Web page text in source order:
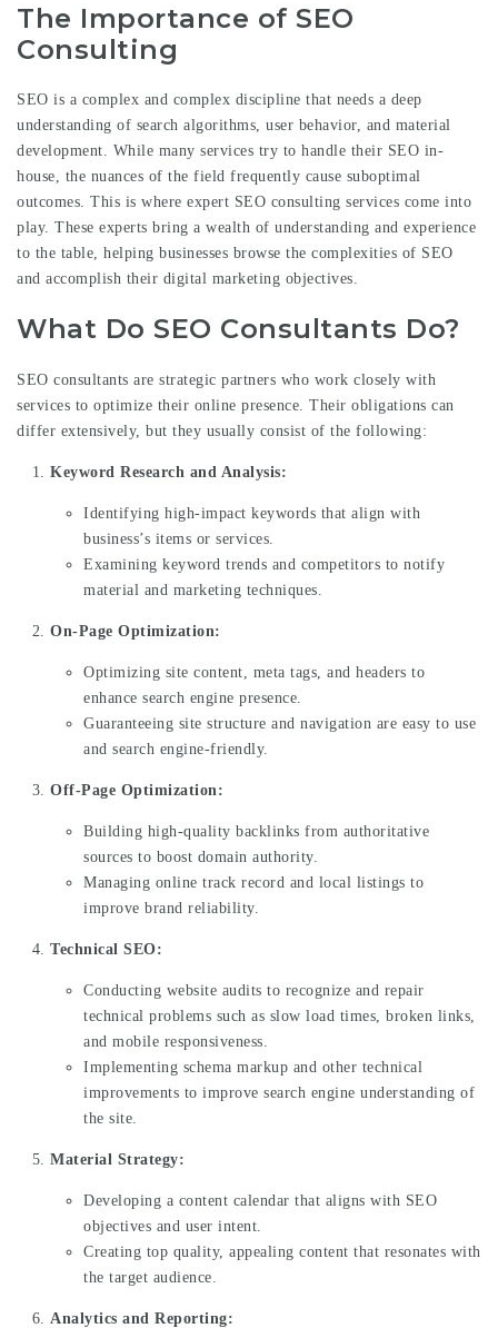
The Importance of SEO
Consulting
SEO is a complex and complex discipline that needs a deep
understanding of search algorithms, user behavior, and material
development. While many services try to handle their SEO in-
house, the nuances of the field frequently cause suboptimal
outcomes. This is where expert SEO consulting services come into
play. These experts bring a wealth of understanding and experience
to the table, helping businesses browse the complexities of SEO
and accomplish their digital marketing objectives.
What Do SEO Consultants Do?
SEO consultants are strategic partners who work closely with
services to optimize their online presence. Their obligations can
differ extensively, but they usually consist of the following:
Keyword Research and Analysis:
Identifying high-impact keywords that align with
business’s items or services.
Examining keyword trends and competitors to notify
material and marketing techniques.
On-Page Optimization:
Optimizing site content, meta tags, and headers to
enhance search engine presence.
Guaranteeing site structure and navigation are easy to use
and search engine-friendly.
Off-Page Optimization:
Building high-quality backlinks from authoritative
sources to boost domain authority.
Managing online track record and local listings to
improve brand reliability.
Technical SEO:
Conducting website audits to recognize and repair
technical problems such as slow load times, broken links,
and mobile responsiveness.
Implementing schema markup and other technical
improvements to improve search engine understanding of
the site.
Material Strategy:
Developing a content calendar that aligns with SEO
objectives and user intent.
Creating top quality, appealing content that resonates with
the target audience.
Analytics and Reporting: